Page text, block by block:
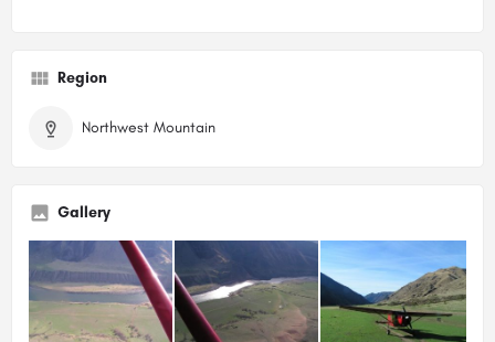
Region
Northwest Mountain
Gallery